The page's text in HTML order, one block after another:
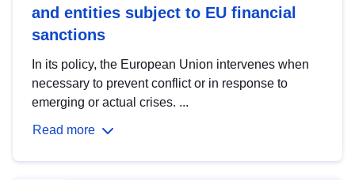
and entities subject to EU financial
sanctions
In its policy, the European Union intervenes when
necessary to prevent conflict or in response to
emerging or actual crises. ...
Read more